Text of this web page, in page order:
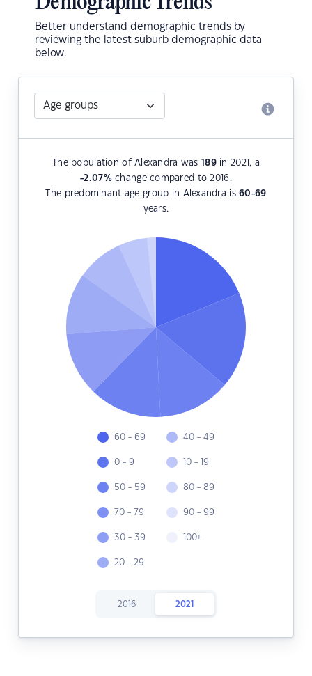
Better understand demographic trends by
reviewing the latest suburb demographic data
below.
The population of Alexandra was189in 2021, a
-2.07%change compared to 2016.
The predominant age group in Alexandra is60-69
years.
60 - 69
0 - 9
50 - 59
70 - 79
30 - 39
20 - 29
40 - 49
10 - 19
80 - 89
90 - 99
100+
2016 2021